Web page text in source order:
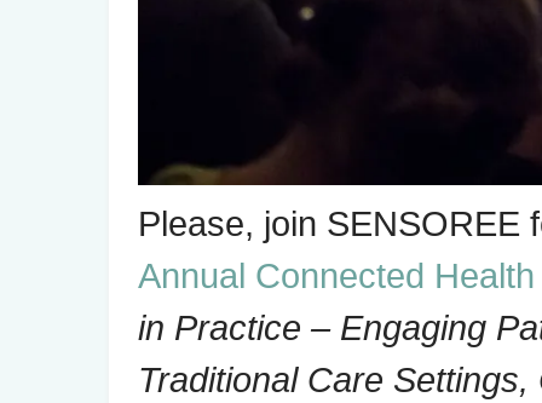
Please, join SENSOREE
Annual Connected
in Practice – Engaging
Traditional Care